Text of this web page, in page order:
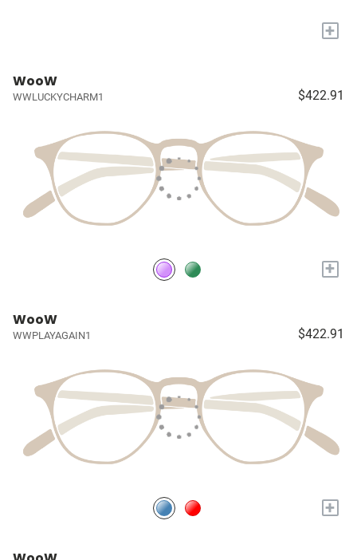
+
WooW
WWLUCKYCHARM1 $422.91
+
WooW
WWPLAYAGAIN1 $422.91
+